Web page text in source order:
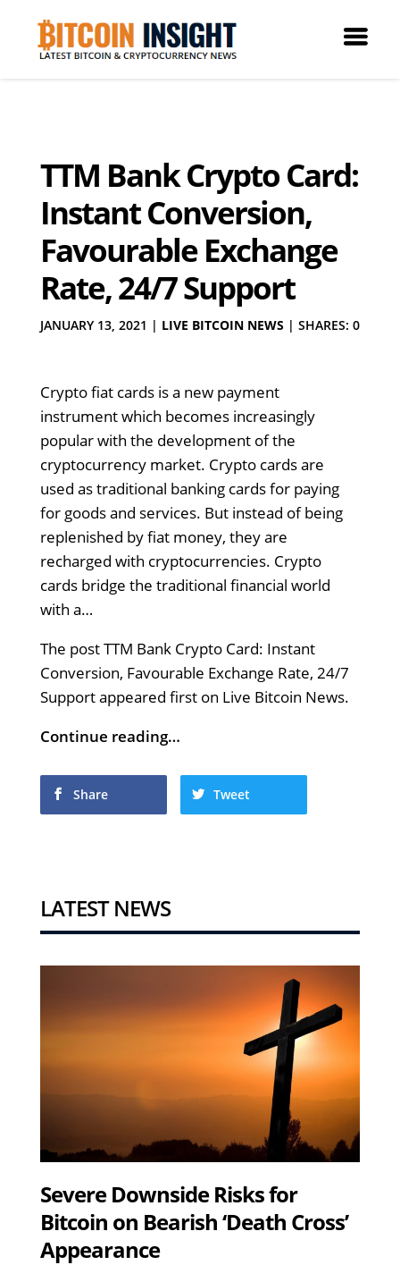
TTM Bank Crypto Card:
Instant Conversion,
Favourable Exchange
Rate, 24/7 Support
JANUARY 13, 2021 | LIVE BITCOIN NEWS | SHARES: 0
Crypto fiat cards is a new payment
instrument which becomes increasingly
popular with the development of the
cryptocurrency market. Crypto cards are
used as traditional banking cards for paying
for goods and services. But instead of being
replenished by fiat money, they are
reсharged with cryptocurrencies. Crypto
cards bridge the traditional financial world
with a…
The post TTM Bank Crypto Card: Instant
Conversion, Favourable Exchange Rate, 24/7
Support appeared first on Live Bitcoin News.
Continue reading…
Share Tweet
LATEST NEWS
Severe Downside Risks for
Bitcoin on Bearish ‘Death Cross’
Appearance